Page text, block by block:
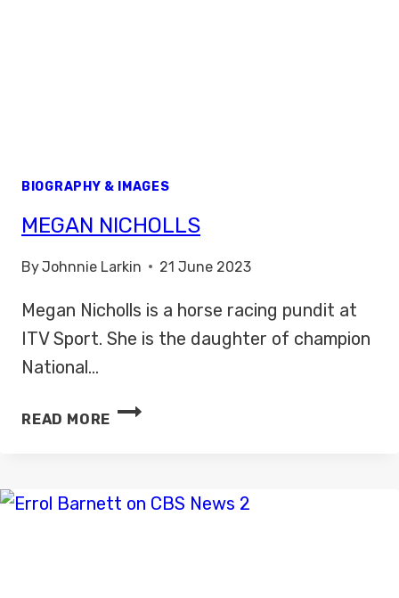
BIOGRAPHY & IMAGES
MEGAN NICHOLLS
ByJohnnie Larkin 21 June 2023
Megan Nicholls is a horse racing pundit at
ITV Sport. She is the daughter of champion
National…
READ MORE
MEGAN